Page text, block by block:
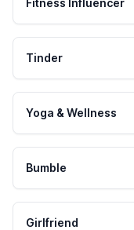
Fitness Influencer
Tinder
Yoga & Wellness
Bumble
Girlfriend